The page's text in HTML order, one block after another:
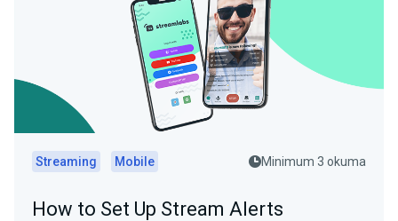
Streaming Mobile Minimum 3 okuma
How to Set Up Stream Alerts